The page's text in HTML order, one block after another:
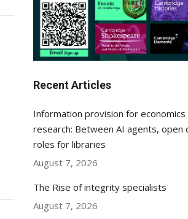
Recent Articles
Information provision for economics
research: Between AI agents, open
roles for libraries
August 7, 2026
The Rise of integrity specialists
August 7, 2026